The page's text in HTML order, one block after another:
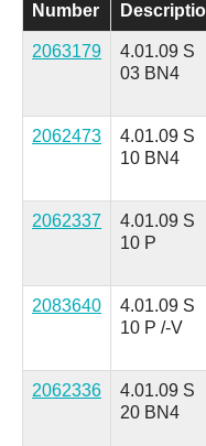
Number
2063179
4.01.09 S
03 BN4
2062473
4.01.09 S
10 BN4
2062337
4.01.09 S
10 P
2083640
4.01.09 S
10 P /-V
2062336
4.01.09 S
20 BN4